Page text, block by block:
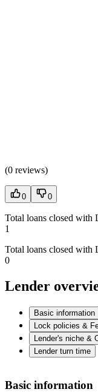
(0 reviews)
0 0
Total loans closed with
1
Total loans closed with
0
Lender
Basic information
Lock policies &
Lender's niche &
Lender turn time
Basic information